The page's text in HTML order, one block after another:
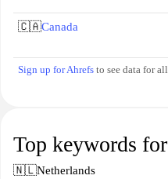
🇨🇦Canada
Sign up for Ahrefs to see data for
Top keywords
🇳🇱Netherlands